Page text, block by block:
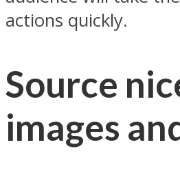
actions quickly.
Source
images